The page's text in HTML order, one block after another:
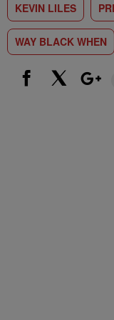
KEVIN LILES
WAY BLACK WHEN